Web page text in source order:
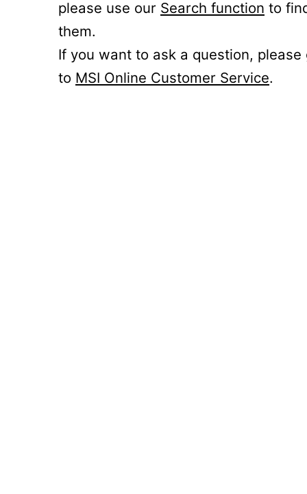
please use our Search function to
them.
If you want to ask a question, please
to MSI Online Customer Service.